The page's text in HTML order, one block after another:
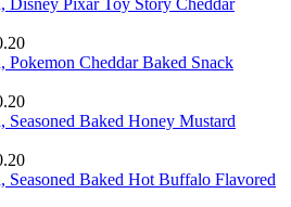
Pokemon Cheddar Baked Snack
Seasoned Baked Honey Mustard
Seasoned Baked Hot Buffalo Flavored